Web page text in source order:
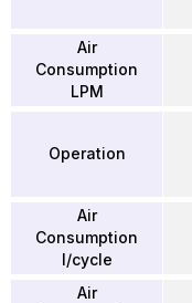
Air
Consumption
LPM
Operation
Air
Consumption
l/cycle
Air